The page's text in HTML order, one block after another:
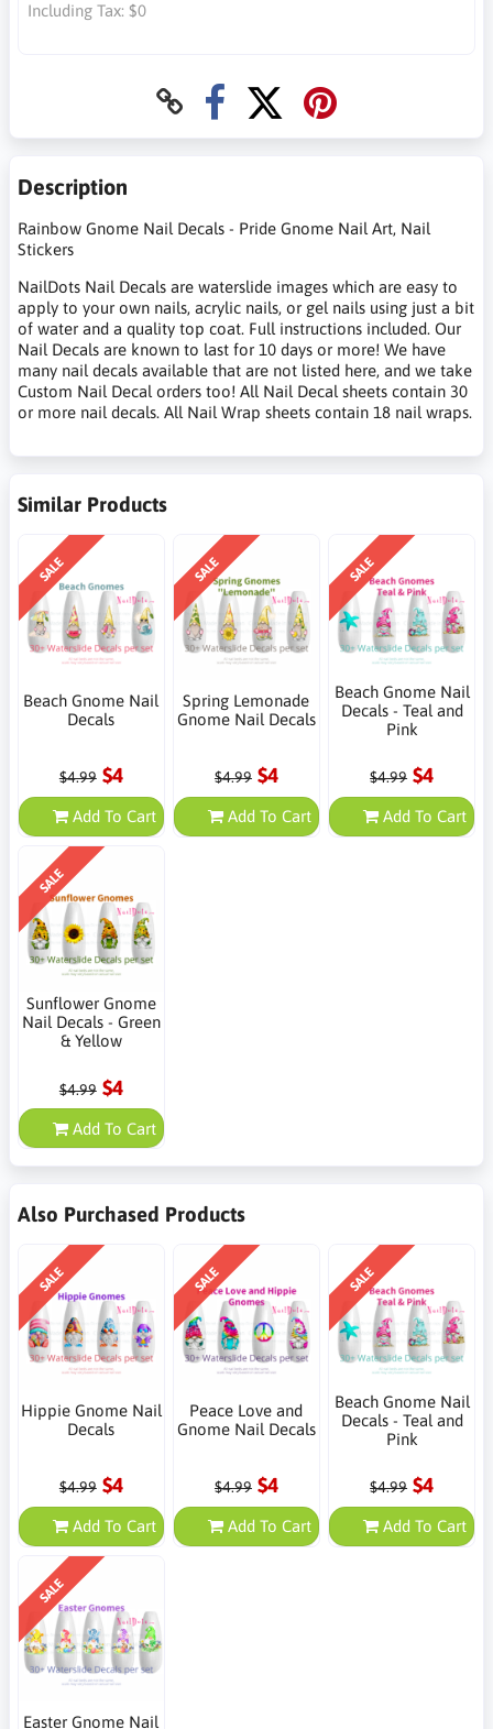
Including Tax: $0
Description
Rainbow Gnome Nail Decals - Pride Gnome Nail Art, Nail
Stickers
NailDots Nail Decals are waterslide images which are easy to
apply to your own nails, acrylic nails, or gel nails using just a bit
of water and a quality top coat. Full instructions included. Our
Nail Decals are known to last for 10 days or more! We have
many nail decals available that are not listed here, and we take
Custom Nail Decal orders too! All Nail Decal sheets contain 30
or more nail decals. All Nail Wrap sheets contain 18 nail wraps.
Similar Products
SALE
Beach Gnome Nail
Decals
$4.99 $4
Add To Cart
SALE
Spring Lemonade
Gnome Nail Decals
$4.99 $4
Add To Cart
SALE
Beach Gnome Nail
Decals - Teal and
Pink
$4.99 $4
Add To Cart
SALE
Sunflower Gnome
Nail Decals - Green
& Yellow
$4.99 $4
Add To Cart
Also Purchased Products
SALE
Hippie Gnome Nail
Decals
$4.99 $4
Add To Cart
SALE
Peace Love and
Gnome Nail Decals
$4.99 $4
Add To Cart
SALE
Beach Gnome Nail
Decals - Teal and
Pink
$4.99 $4
Add To Cart
SALE
Easter Gnome Nail